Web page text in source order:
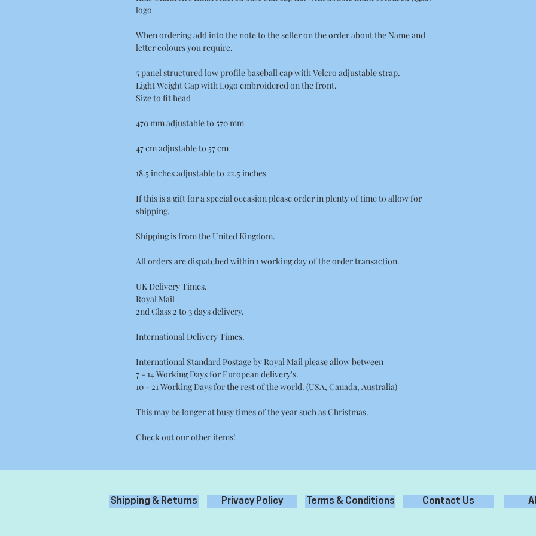
logo
When ordering add into the note to the seller on the order about the Name and
letter colours you require.
5 panel structured low profile baseball cap with Velcro adjustable strap.
Light Weight Cap with Logo embroidered on the front.
Size to fit head
470 mm adjustable to 570 mm
47 cm adjustable to 57 cm
18.5 inches adjustable to 22.5 inches
If this is a gift for a special occasion please order in plenty of time to allow for
shipping.
Shipping is from the United Kingdom.
All orders are dispatched within 1 working day of the order transaction.
UK Delivery Times.
Royal Mail
2nd Class 2 to 3 days delivery.
International Delivery Times.
International Standard Postage by Royal Mail please allow between
7 - 14 Working Days for European delivery's.
10 - 21 Working Days for the rest of the world. (USA, Canada, Australia)
This may be longer at busy times of the year such as Christmas.
Check out our other items!
Shipping & Returns Privacy Policy Terms & Conditions Contact Us